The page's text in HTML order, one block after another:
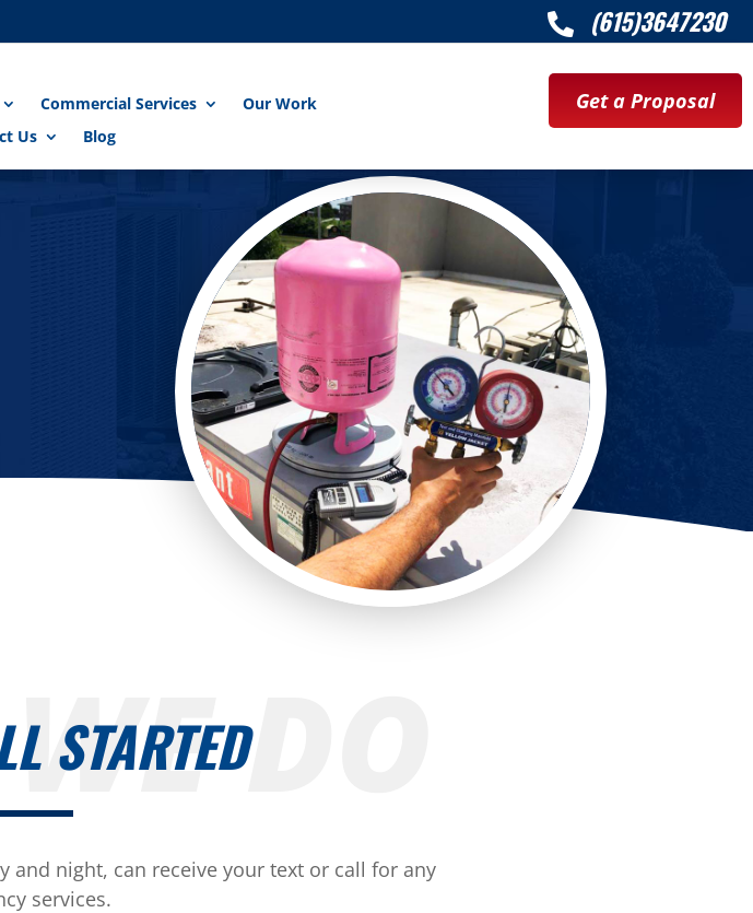
 (615)3647230
Commercial Services
Our Work
Us
Blog
Get a Proposal
DO
STARTED
and night, can receive your text or call for any
services.